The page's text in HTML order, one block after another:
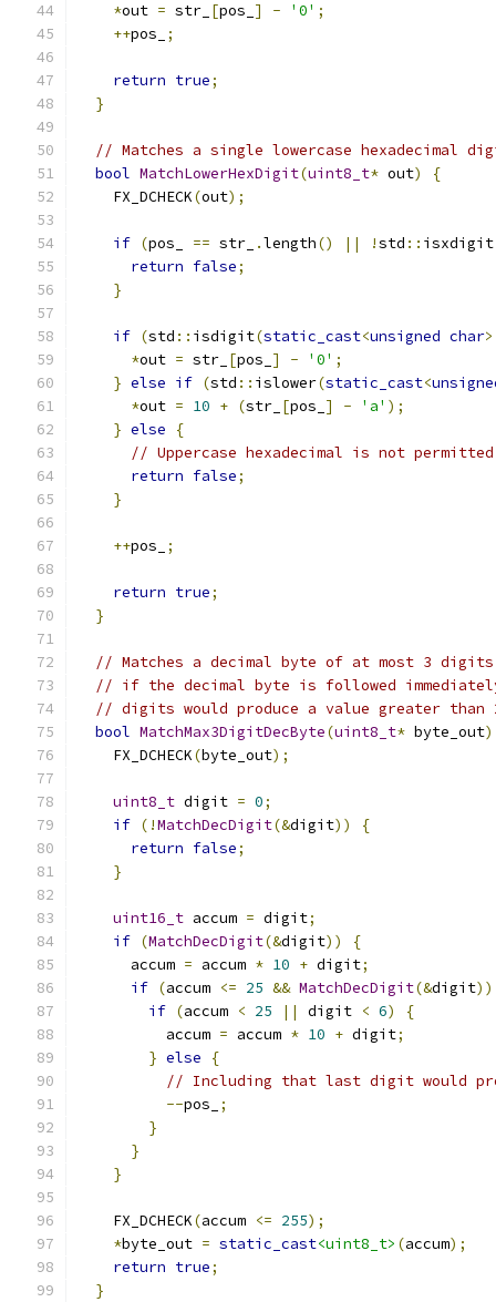
*out = str_ [pos_ ] - '0' ;
++pos_ ;
return true;
}
// Matches a single lowercase hexadecimal
bool MatchLowerHexDigit(uint8_t* out)
{
    FX_DCHECK
(out);
if (pos_ == str_ .length() || !std :: isxdigit
return false;
}
if (std :: isdigit(static_cast<unsigned char
*out = str_ [pos_ ] - '0' ;
} else if (std :: islower(static_cast<
*out = 10 + (str_ [pos_ ] - 'a' );
} else
{
// Uppercase hexadecimal is not
return false;
}
++pos_ ;
return true;
}
// Matches a decimal byte of at most 3
// if the decimal byte is followed
// digits would produce a value greater than
bool MatchMax3DigitDecByte(uint8_t* byte_out)
    FX_DCHECK
(byte_out);
uint8_t digit = 0;
if (!MatchDecDigit(&digit))
{
return false;
}
uint16_t accum = digit;
if (MatchDecDigit(&digit))
{
      accum
= accum * 10 + digit;
if (accum <= 25 && MatchDecDigit(&digit))
if (accum < 25 || digit < 6)
{
          accum
= accum * 10 + digit;
} else
{
// Including that last digit would
--pos_
;
}
}
}
    FX_DCHECK
(accum <= 255);
*byte_out = static_cast<uint8_t> (accum);
return true;
}